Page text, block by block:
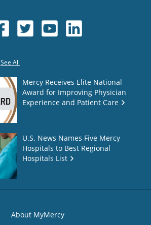
See All
Mercy Receives Elite National
Award for Improving Physician
Experience and Patient Care
U.S. News Names Five Mercy
Hospitals to Best Regional
Hospitals List
About MyMercy